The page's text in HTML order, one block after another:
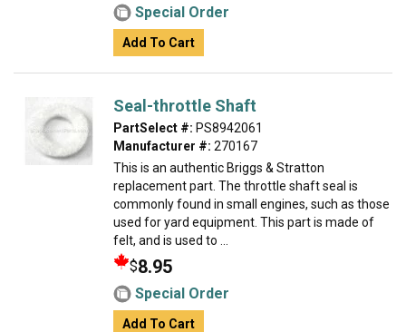
Special Order
Add To Cart
Seal-throttle Shaft
PartSelect #: PS8942061
Manufacturer #: 270167
This is an authentic Briggs & Stratton
replacement part. The throttle shaft seal is
commonly found in small engines, such as those
used for yard equipment. This part is made of
felt, and is used to ...
$8.95
Special Order
Add To Cart